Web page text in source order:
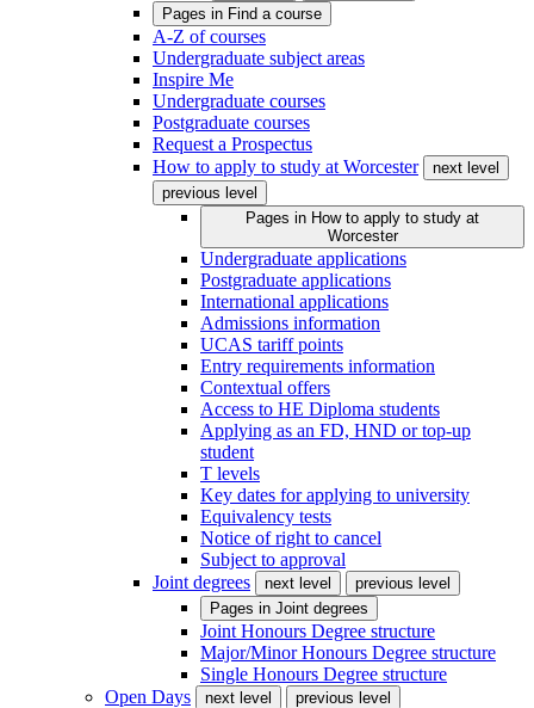
Pages in Find a course
A-Z of courses
Undergraduate subject areas
Inspire Me
Undergraduate courses
Postgraduate courses
Request a Prospectus
How to apply to study at Worcester
next level
previous level
Pages in How to apply to study at
Worcester
Undergraduate applications
Postgraduate applications
International applications
Admissions information
UCAS tariff points
Entry requirements information
Contextual offers
Access to HE Diploma students
Applying as an FD, HND or top-up
student
T levels
Key dates for applying to university
Equivalency tests
Notice of right to cancel
Subject to approval
Joint degrees
next level
previous level
Pages in Joint degrees
Joint Honours Degree structure
Major/Minor Honours Degree structure
Single Honours Degree structure
Open Days
next level
previous level